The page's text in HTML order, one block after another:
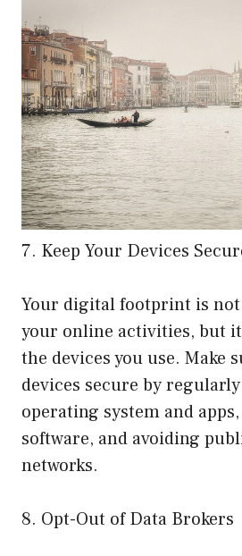
7. Keep Your Devices
Your digital footprint is
your online activities, but
the devices you use. Make
devices secure by
operating system and
software, and avoiding
networks.
8. Opt-Out of Data Brokers